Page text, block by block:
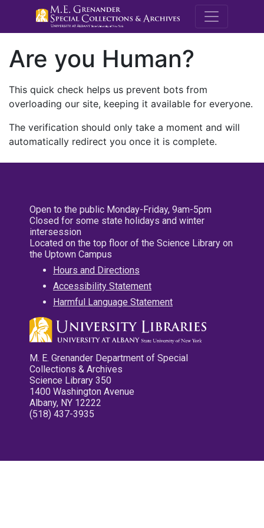
M.E.
Are you Human?
This quick check helps us prevent bots from
overloading our site, keeping it available for everyone.
The verification should only take a moment and will
automatically redirect you once it is complete.
Open to the public Monday-Friday, 9am-5pm
Closed for some state holidays and winter
intersession
Located on the top floor of the Science Library on
the Uptown Campus
Hours and Directions
Accessibility Statement
Harmful Language Statement
M. E. Grenander Department of Special
Collections & Archives
Science Library 350
1400 Washington Avenue
Albany, NY 12222
(518) 437-3935